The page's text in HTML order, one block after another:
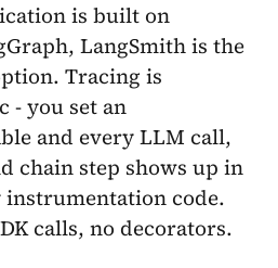
is built on
LangSmith is the
Tracing is
- you set an
and every LLM call,
chain step shows up in
code.
calls, no decorators.